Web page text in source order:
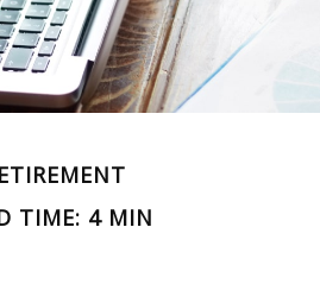
TIME: 4 MIN